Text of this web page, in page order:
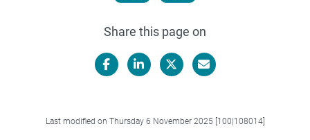
Share this page on
Last modified on Thursday 6 November 2025 [100|108014]